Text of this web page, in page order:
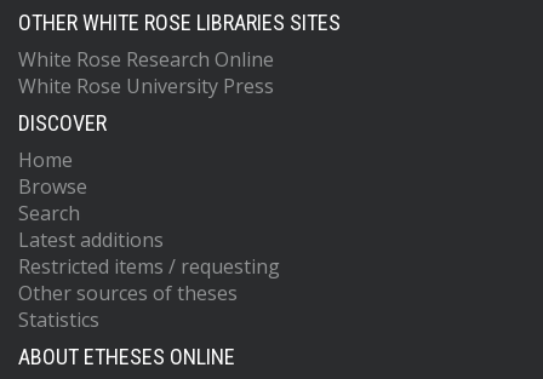
OTHER WHITE ROSE LIBRARIES SITES
White Rose Research Online
White Rose University Press
DISCOVER
Home
Browse
Search
Latest additions
Restricted items / requesting
Other sources of theses
Statistics
ABOUT ETHESES ONLINE